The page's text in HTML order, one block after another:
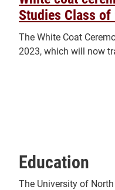
Studies Class of
The White Coat
2023, which will now
Education
The University of